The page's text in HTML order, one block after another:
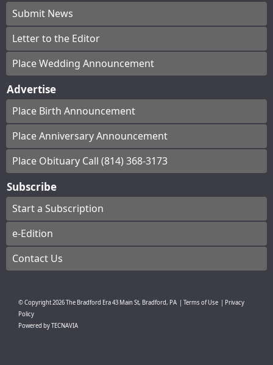
Submit News
Letter to the Editor
Place Wedding Announcement
Advertise
Place Birth Announcement
Place Anniversary Announcement
Place Obituary Call (814) 368-3173
Subscribe
Start a Subscription
e-Edition
Contact Us
© Copyright2026The Bradford Era43 Main St, Bradford, PA Terms of Use
Privacy
Policy
Powered byTECNAVIA